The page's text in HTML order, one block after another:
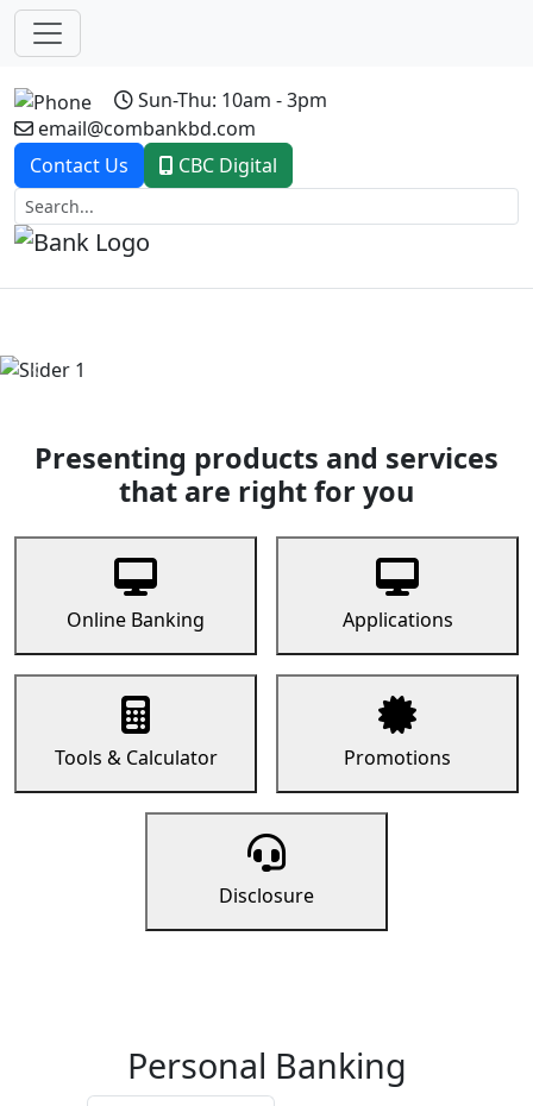
Sun-Thu: 10am - 3pm
email@combankbd.com
Contact Us
CBC Digital
Previous
Presenting products and services
that are right for you
Online Banking Applications
Tools & Calculator Promotions
Disclosure
Personal Banking